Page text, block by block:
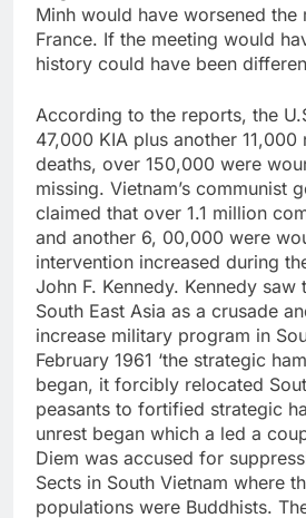
Minh would have worsened the
France. If the meeting would
history could have been
According to the reports, the
47,000 KIA plus another 11,000
deaths, over 150,000 were
missing. Vietnam’s communist
claimed that over 1.1 million
and another 6, 00,000 were
intervention increased during
John F. Kennedy. Kennedy saw
South East Asia as a crusade
increase military program in
February 1961 ‘the strategic
began, it forcibly relocated
peasants to fortified strategic
unrest began which a led a
Diem was accused for
Sects in South Vietnam where
populations were Buddhists.